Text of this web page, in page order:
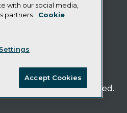
Info
TDWI. All Rights Reserved.
with our social media,
partners.
Cookie
Accept Cookies